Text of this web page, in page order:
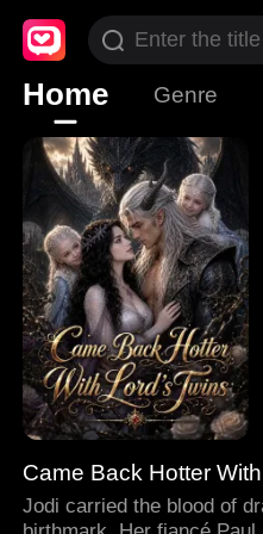
Home Genre
Came Back Hotter
Jodi carried the blood of